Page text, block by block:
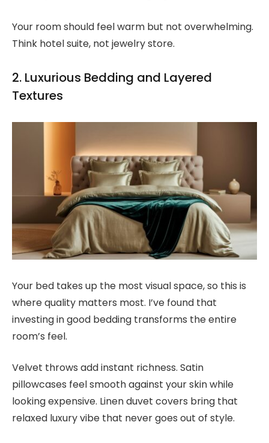
Your room should feel warm but not overwhelming.
Think hotel suite, not jewelry store.
2. Luxurious Bedding and Layered
Textures
Your bed takes up the most visual space, so this is
where quality matters most. I’ve found that
investing in good bedding transforms the entire
room’s feel.
Velvet throws add instant richness. Satin
pillowcases feel smooth against your skin while
looking expensive. Linen duvet covers bring that
relaxed luxury vibe that never goes out of style.